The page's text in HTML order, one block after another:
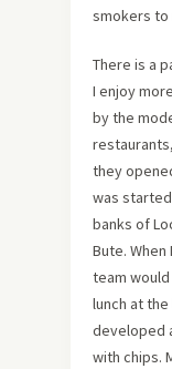
smokers to
There is a
I enjoy
by the
they
was
banks of
Bute.
team
lunch at
developed
with chips.